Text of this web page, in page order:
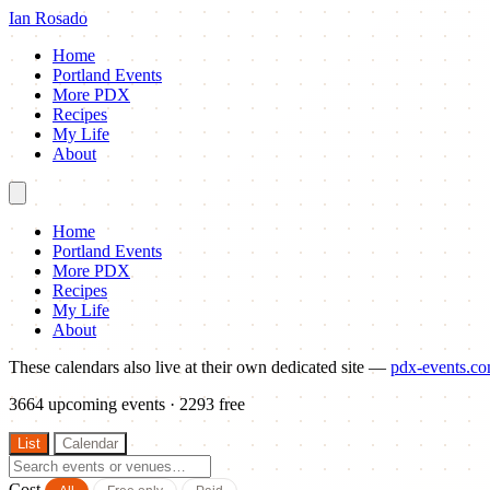
Ian Rosado
Home
Portland Events
More PDX
Recipes
My Life
About
Home
Portland Events
More PDX
Recipes
My Life
About
These calendars also live at their own dedicated site — pdx-
3664 upcoming events · 2293 free
List Calendar